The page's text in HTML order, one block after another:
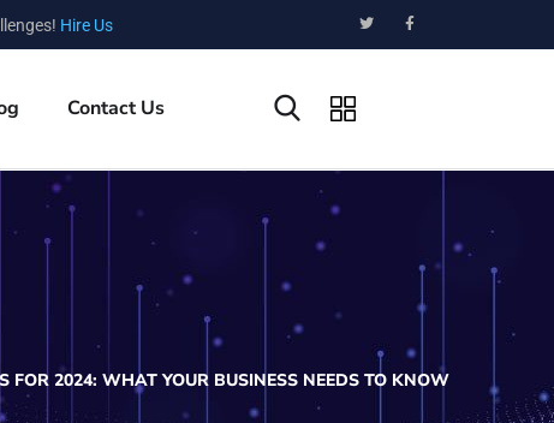
Hire Us
Contact Us
FOR 2024: WHAT YOUR BUSINESS NEEDS TO KNOW